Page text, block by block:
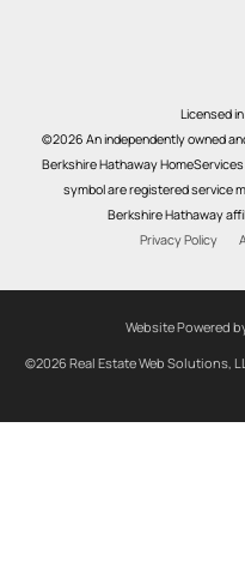
Licensed
©2026 An independently owned
Berkshire Hathaway
symbol are registered service
Berkshire Hathaway
Privacy Policy
Website Powered
©2026 Real Estate Web Solutions,